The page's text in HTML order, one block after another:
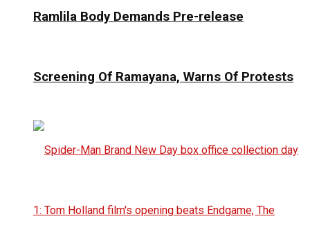
Ramlila Body Demands Pre-release
Screening Of Ramayana, Warns Of Protests